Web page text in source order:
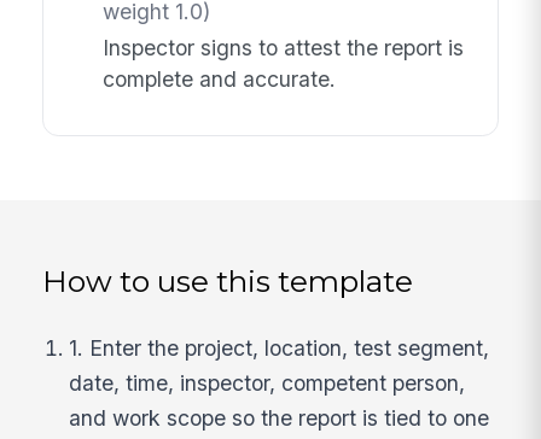
weight 1.0)
Inspector signs to attest the report is
complete and accurate.
How to use this template
1. Enter the project, location, test segment,
date, time, inspector, competent person,
and work scope so the report is tied to one